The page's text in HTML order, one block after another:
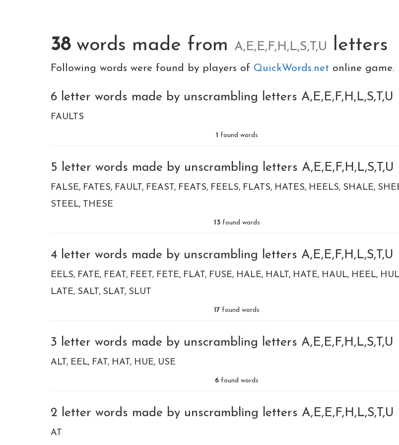
38words made from A,E,E,F,H,L,S,T,U letters
Following words were found by players of QuickWords.net online game.
6 letter words made by unscrambling letters A,E,E,F,H,L,S,T,U
FAULTS
1 found words
5 letter words made by unscrambling letters A,E,E,F,H,L,S,T,U
FALSE FATES FAULT FEAST FEATS FEELS FLATS HATES HEELS SHALE
STEEL THESE
13found words
4 letter words made by unscrambling letters A,E,E,F,H,L,S,T,U
EELS FATE FEAT FEET FETE FLAT FUSE HALE HALT HATE HAUL HEEL
LATE SALT SLAT SLUT
17 found words
3 letter words made by unscrambling letters A,E,E,F,H,L,S,T,U
ALT EEL FAT HAT HUE USE
6 found words
2 letter words made by unscrambling letters A,E,E,F,H,L,S,T,U
AT